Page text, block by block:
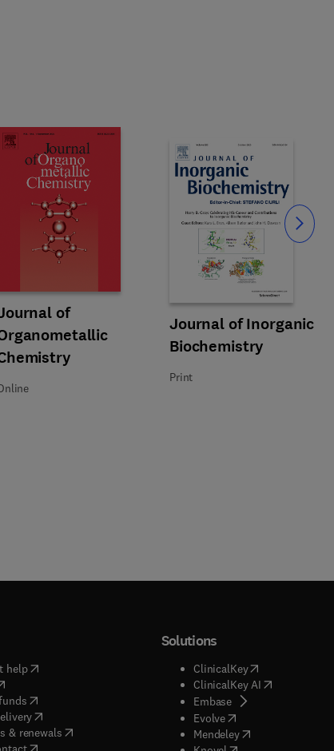
Title Journal of Organometallic Chemistry
of
Format Online
Title Journal of Inorganic
Journal of Inorganic
Biochemistry
Format Print
Print
Slide
help( opens in new tab/window
in new tab/window
( opens in new tab/window
(opens in new tab/window
& renewals( opens in new tab/window
)
( opens in new tab/window
Solutions
ClinicalKey(opens in new
ClinicalKey AI( opens in
Embase(
opens in new tab/
Evolve( opens in new tab/
Mendeley( opens in new tab/